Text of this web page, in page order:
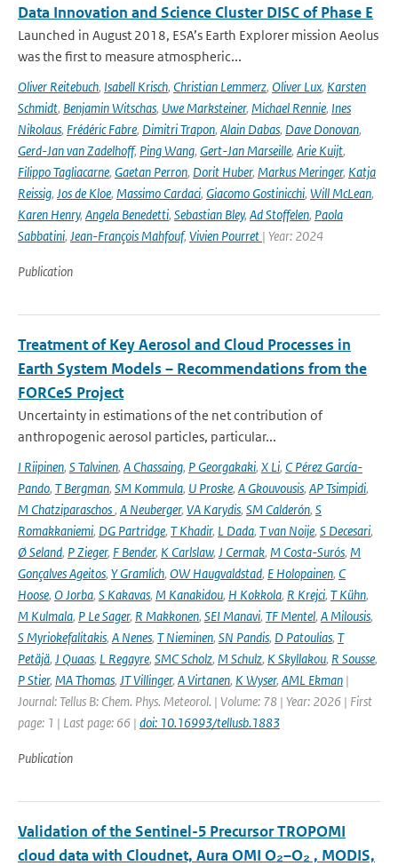
Data Innovation and Science Cluster DISC of Phase E
Launched in August 2018, ESA’s Earth Explorer mission Aeolus
was the first to measure atmospheric...
Oliver Reitebuch, Isabell Krisch, Christian Lemmerz, Oliver Lux, Karsten
Schmidt, Benjamin Witschas, Uwe Marksteiner, Michael Rennie, Ines
Nikolaus, Frédéric Fabre, Dimitri Trapon, Alain Dabas, Dave Donovan,
Gerd-Jan van Zadelhoff, Ping Wang, Gert-Jan Marseille, Arie Kuijt,
Filippo Tagliacarne, Gaetan Perron, Dorit Huber, Markus Meringer, Katja
Reissig, Jos de Kloe, Massimo Cardaci, Giacomo Gostinicchi, Will McLean,
Karen Henry, Angela Benedetti, Sebastian Bley, Ad Stoffelen, Paola
Sabbatini, Jean-François Mahfouf, Vivien Pourret | Year: 2024
Publication
Treatment of Key Aerosol and Cloud Processes in
Earth System Models – Recommendations from the
FORCeS Project
Uncertainty in estimations of the net contribution of
anthropogenic aerosol particles, particular...
I Riipinen, S Talvinen, A Chassaing, P Georgakaki, X Li, C Pérez García-
Pando, T Bergman, SM Kommula, U Proske, A Gkouvousis, AP Tsimpidi,
M Chatziparaschos, A Neuberger, VA Karydis, SM Calderón, S
Romakkaniemi, DG Partridge, T Khadir, L Dada, T van Noije, S Decesari,
Ø Seland, P Zieger, F Bender, K Carlslaw, J Cermak, M Costa-Surós, M
Gonçalves Ageitos, Y Gramlich, OW Haugvaldstad, E Holopainen, C
Hoose, O Jorba, S Kakavas, M Kanakidou, H Kokkola, R Krejci, T Kühn,
M Kulmala, P Le Sager, R Makkonen, SEI Manavi, TF Mentel, A Milousis,
S Myriokefalitakis, A Nenes, T Nieminen, SN Pandis, D Patoulias, T
Petäjä, J Quaas, L Regayre, SMC Scholz, M Schulz, K Skyllakou, R Sousse,
P Stier, MA Thomas, JT Villinger, A Virtanen, K Wyser, AML Ekman |
Journal: Tellus B: Chem. Phys. Meteorol. | Volume: 78 | Year: 2026 | First
page: 1 | Last page: 66 | doi: 10.16993/tellusb.1883
Publication
Validation of the Sentinel-5 Precursor TROPOMI
cloud data with Cloudnet, Aura OMI O₂–O₂ , MODIS,